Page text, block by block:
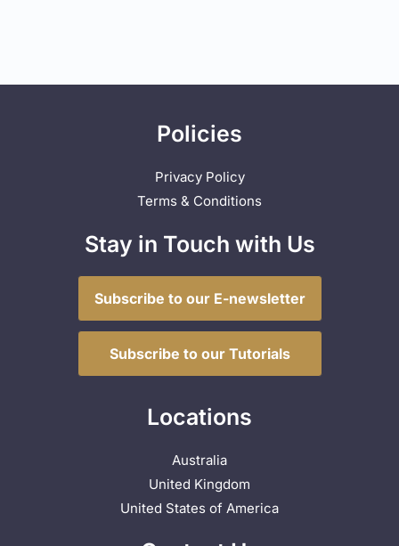
Policies
Privacy Policy
Terms & Conditions
Stay in Touch with Us
Subscribe to our E-newsletter
Subscribe to our Tutorials
Locations
Australia
United Kingdom
United States of America